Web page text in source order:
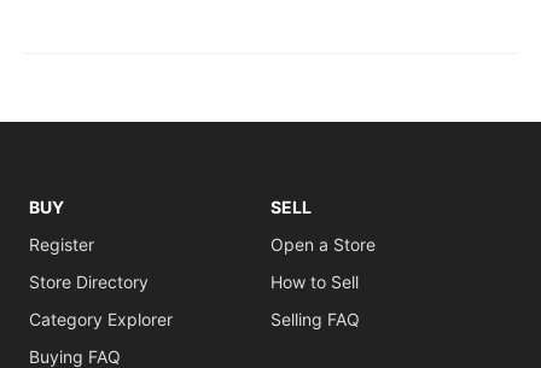
BUY
Register
Store Directory
Category Explorer
Buying FAQ
SELL
Open a Store
How to Sell
Selling FAQ